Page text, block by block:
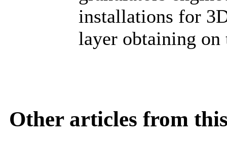
installations for
layer obtaining on
Other articles from